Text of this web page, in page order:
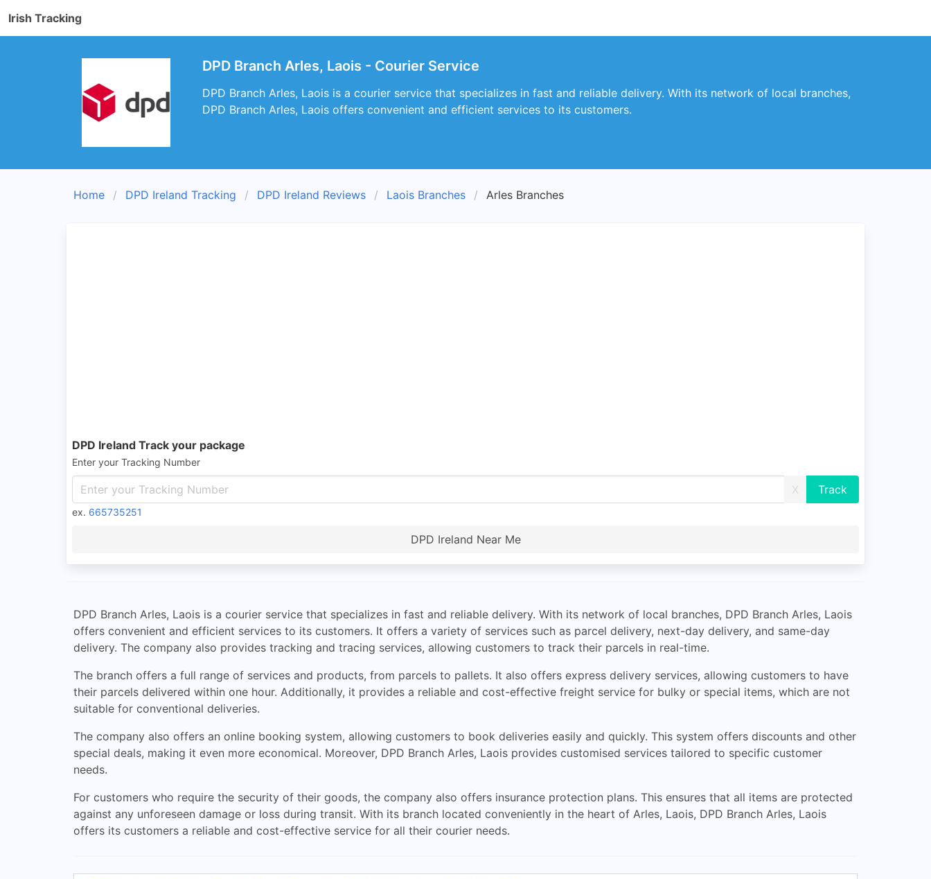
Irish Tracking
DPD Branch Arles, Laois - Courier Service
DPD Branch Arles, Laois is a courier service that specializes in fast and reliable delivery. With its network of local branches,
DPD Branch Arles, Laois offers convenient and efficient services to its customers.
Home DPD Ireland Tracking DPD Ireland Reviews Laois Branches Arles Branches
DPD Ireland Track your package
Enter your Tracking Number
X
ex. 665735251
DPD Ireland Near Me
DPD Branch Arles, Laois is a courier service that specializes in fast and reliable delivery. With its network of local branches, DPD Branch Arles, Laois
offers convenient and efficient services to its customers. It offers a variety of services such as parcel delivery, next-day delivery, and same-day
delivery. The company also provides tracking and tracing services, allowing customers to track their parcels in real-time.
The branch offers a full range of services and products, from parcels to pallets. It also offers express delivery services, allowing customers to have
their parcels delivered within one hour. Additionally, it provides a reliable and cost-effective freight service for bulky or special items, which are not
suitable for conventional deliveries.
The company also offers an online booking system, allowing customers to book deliveries easily and quickly. This system offers discounts and other
special deals, making it even more economical. Moreover, DPD Branch Arles, Laois provides customised services tailored to specific customer
needs.
For customers who require the security of their goods, the company also offers insurance protection plans. This ensures that all items are protected
against any unforeseen damage or loss during transit. With its branch located conveniently in the heart of Arles, Laois, DPD Branch Arles, Laois
offers its customers a reliable and cost-effective service for all their courier needs.